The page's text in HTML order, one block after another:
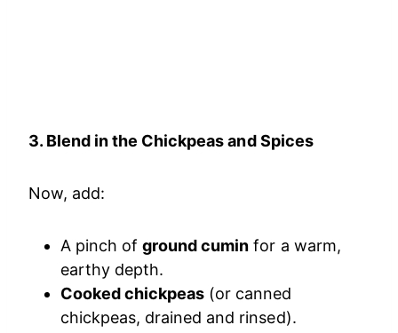
3. Blend in the Chickpeas and Spices
Now, add:
A pinch ofground cumin for a warm,
earthy depth.
Cooked chickpeas (or canned
chickpeas, drained and rinsed).